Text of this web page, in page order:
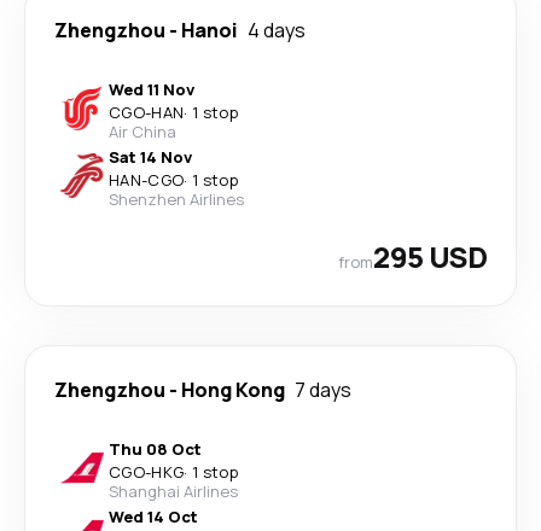
Zhengzhou - Hanoi 4 days
Wed 11 Nov
CGO-HAN· 1 stop
Air China
Sat 14 Nov
HAN-CGO· 1 stop
Shenzhen Airlines
from295 USD
Zhengzhou - Hong Kong 7 days
Thu 08 Oct
CGO-HKG· 1 stop
Shanghai Airlines
Wed 14 Oct